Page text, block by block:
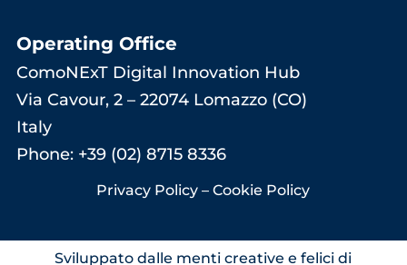
Operating Office
ComoNExT Digital Innovation Hub
Via Cavour, 2 – 22074 Lomazzo (CO)
Italy
Phone: +39 (02) 8715 8336
Privacy Policy –Cookie Policy
Sviluppato dalle menti creative e felici di